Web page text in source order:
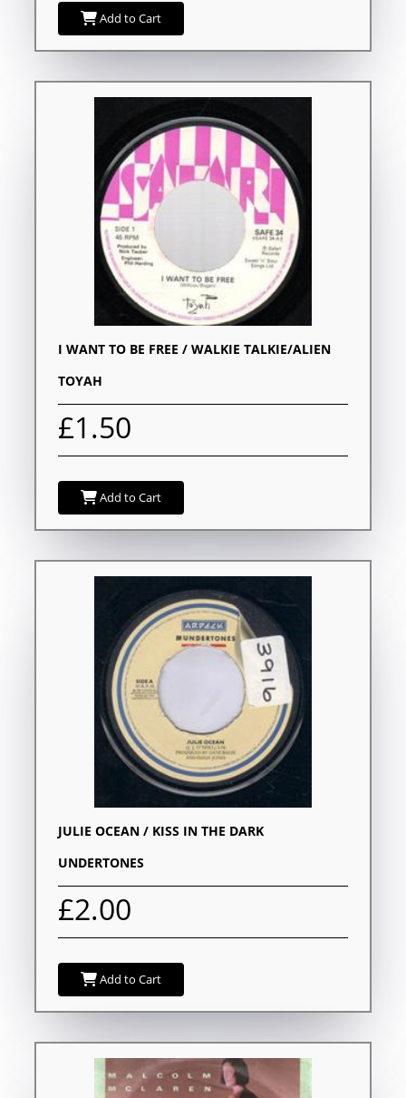
Add to Cart
I WANT TO BE FREE / WALKIE TALKIE/ALIEN
TOYAH
£1.50
Add to Cart
JULIE OCEAN / KISS IN THE DARK
UNDERTONES
£2.00
Add to Cart